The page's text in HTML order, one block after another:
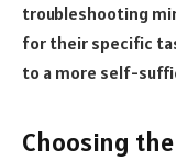
troubleshooting
for their specific
to a more self-
Choosing